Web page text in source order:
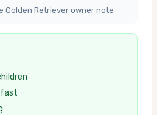
Golden Retriever owner note
fast